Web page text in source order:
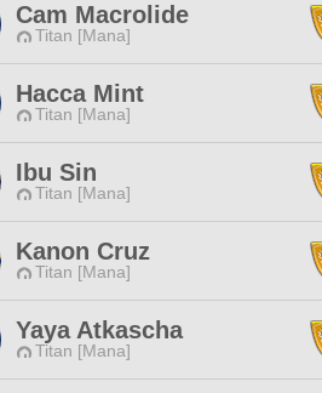
Cam Macrolide
Titan [Mana]
Hacca Mint
Titan [Mana]
Ibu Sin
Titan [Mana]
Kanon Cruz
Titan [Mana]
Yaya Atkascha
Titan [Mana]